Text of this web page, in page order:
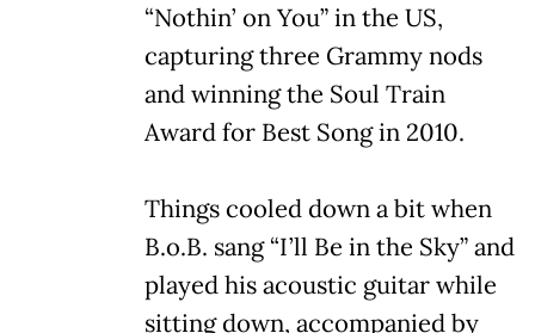
“Nothin’ on You” in the US,
capturing three Grammy nods
and winning the Soul Train
Award for Best Song in 2010.
Things cooled down a bit when
B.o.B. sang “I’ll Be in the Sky” and
played his acoustic guitar while
sitting down, accompanied by